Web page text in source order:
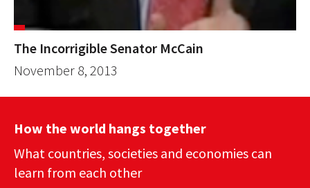
The Incorrigible Senator McCain
November 8, 2013
How the world hangs together
What countries, societies and economies can
learn from each other